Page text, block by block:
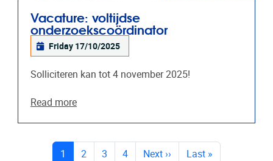
Vacature: voltijdse
onderzoekscoördinator
Friday 17/10/2025
Solliciteren kan tot 4 november 2025!
Read more
PAGES
1 (current)
2 3 4 Next ›› Last »